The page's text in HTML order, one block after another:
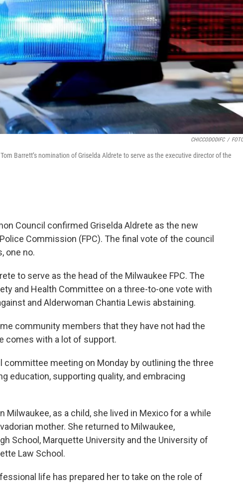
CHICCODODIFC /
Barrett’s nomination of Griselda Aldrete to serve as the executive director of the
Council confirmed Griselda Aldrete as the new
Commission (FPC). The final vote of the council
one no.
to serve as the head of the Milwaukee FPC. The
and Health Committee on a three-to-one vote with
and Alderwoman Chantia Lewis abstaining.
community members that they have not had the
comes with a lot of support.
committee meeting on Monday by outlining the three
education, supporting quality, and embracing
Milwaukee, as a child, she lived in Mexico for a while
mother. She returned to Milwaukee,
School, Marquette University and the University of
Law School.
life has prepared her to take on the role of